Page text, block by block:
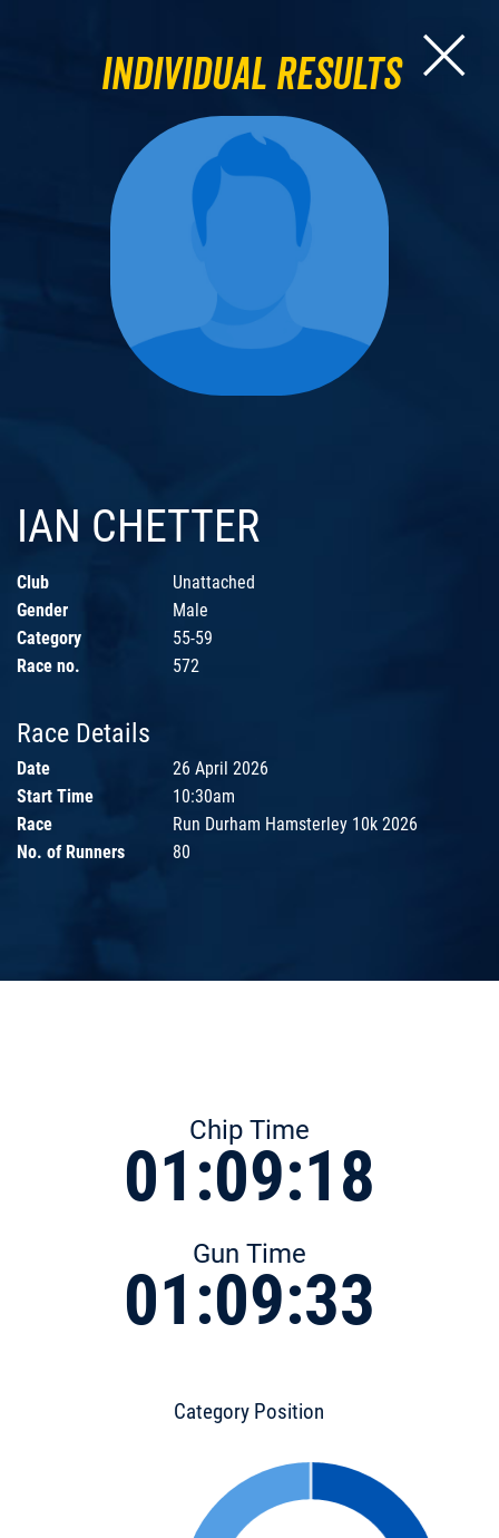
Individual Results
IAN CHETTER
Club
Unattached
Gender
Male
Category
55-59
Race no.
572
Race Details
Date
26 April 2026
Start Time
10:30am
Race
Run Durham Hamsterley 10k 2026
No. of Runners
80
Chip Time
01:09:18
Gun Time
01:09:33
Category Position